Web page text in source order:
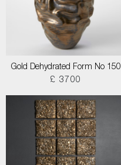
Gold Dehydrated Form No 150
£ 3700